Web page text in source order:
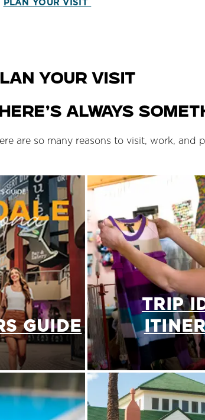
PLAN YOUR VISIT
Your Visit
always
are so many reasons to visit, work, and
GUIDE
TRIP